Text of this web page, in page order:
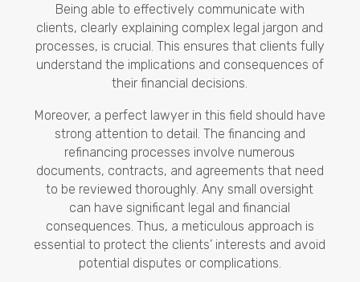
Being able to effectively communicate with
clients, clearly explaining complex legal jargon and
processes, is crucial. This ensures that clients fully
understand the implications and consequences of
their financial decisions.
Moreover, a perfect lawyer in this field should have
strong attention to detail. The financing and
refinancing processes involve numerous
documents, contracts, and agreements that need
to be reviewed thoroughly. Any small oversight
can have significant legal and financial
consequences. Thus, a meticulous approach is
essential to protect the clients’ interests and avoid
potential disputes or complications.